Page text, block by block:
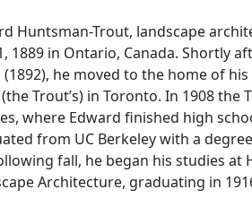
Huntsman-Trout, landscape
1889 in Ontario, Canada. Shortly
(1892), he moved to the home of
Trout’s) in Toronto. In 1908 the
where Edward finished high
from UC Berkeley with a
fall, he began his studies at
Architecture, graduating in